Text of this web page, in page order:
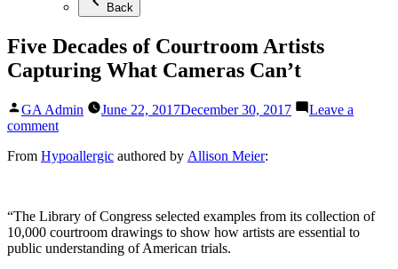
Back
Five Decades of Courtroom Artists
Capturing What Cameras Can’t
Posted
by
GA Admin June 22, 2017December 30, 2017
Leave a
commenton
Decades
Capturing
What
Cameras
From Hypoallergic authored by Allison Meier:
“The Library of Congress selected examples from its collection of
10,000 courtroom drawings to show how artists are essential to
public understanding of American trials.